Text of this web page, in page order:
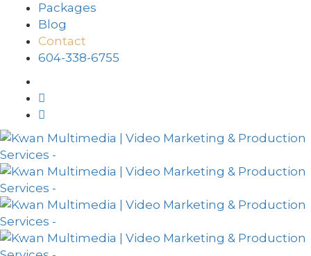
Packages
Blog
Contact
604-338-6755